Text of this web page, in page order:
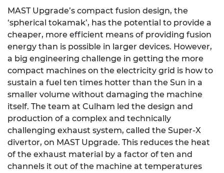
MAST Upgrade’s compact fusion design, the
‘spherical tokamak’, has the potential to provide a
cheaper, more efficient means of providing fusion
energy than is possible in larger devices. However,
a big engineering challenge in getting the more
compact machines on the electricity grid is how to
sustain a fuel ten times hotter than the Sun in a
smaller volume without damaging the machine
itself. The team at Culham led the design and
production of a complex and technically
challenging exhaust system, called the Super-X
divertor, on MAST Upgrade. This reduces the heat
of the exhaust material by a factor of ten and
channels it out of the machine at temperatures